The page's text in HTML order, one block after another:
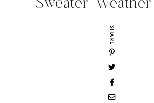
Sweater
SHARE